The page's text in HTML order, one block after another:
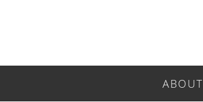
ABOUT